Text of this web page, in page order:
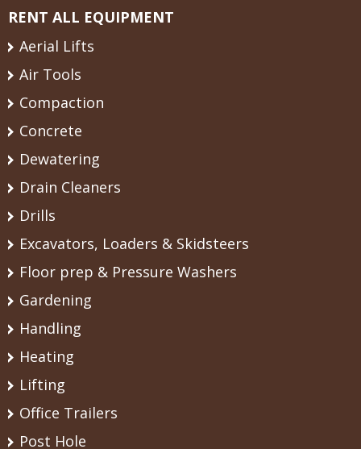
RENT ALL EQUIPMENT
Aerial Lifts
Air Tools
Compaction
Concrete
Dewatering
Drain Cleaners
Drills
Excavators, Loaders & Skidsteers
Floor prep & Pressure Washers
Gardening
Handling
Heating
Lifting
Office Trailers
Post Hole